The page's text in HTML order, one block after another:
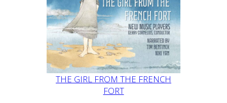
THE GIRL FROM THE FRENCH
FORT